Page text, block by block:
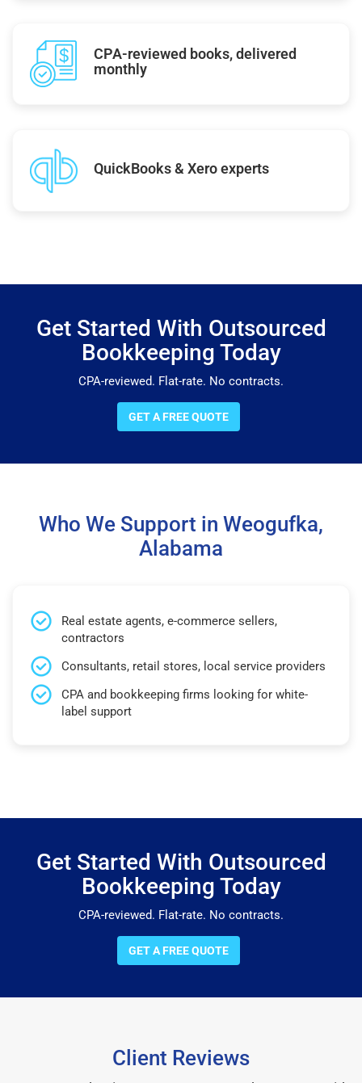
CPA-reviewed books, delivered
monthly
QuickBooks & Xero experts
Get Started With Outsourced
Bookkeeping Today
CPA-reviewed. Flat-rate. No contracts.
GET A FREE QUOTE
Who We Support in Weogufka,
Alabama
Real estate agents, e-commerce sellers,
contractors
Consultants, retail stores, local service providers
CPA and bookkeeping firms looking for white-
label support
Get Started With Outsourced
Bookkeeping Today
CPA-reviewed. Flat-rate. No contracts.
GET A FREE QUOTE
Client Reviews